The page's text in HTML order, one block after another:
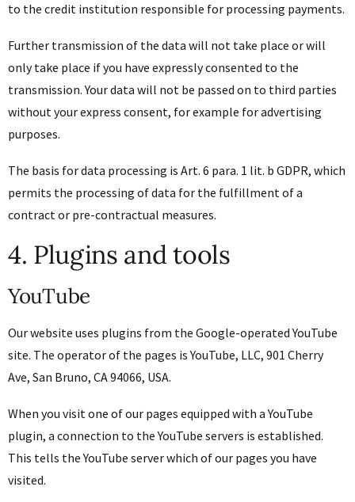
to the credit institution responsible for processing payments.
Further transmission of the data will not take place or will
only take place if you have expressly consented to the
transmission. Your data will not be passed on to third parties
without your express consent, for example for advertising
purposes.
The basis for data processing is Art. 6 para. 1 lit. b GDPR, which
permits the processing of data for the fulfillment of a
contract or pre-contractual measures.
4. Plugins and tools
YouTube
Our website uses plugins from the Google-operated YouTube
site. The operator of the pages is YouTube, LLC, 901 Cherry
Ave, San Bruno, CA 94066, USA.
When you visit one of our pages equipped with a YouTube
plugin, a connection to the YouTube servers is established.
This tells the YouTube server which of our pages you have
visited.